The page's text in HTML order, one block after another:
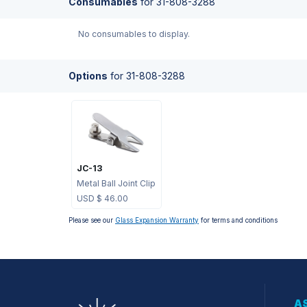
No consumables to display.
Options for 31-808-3288
JC-13
Metal Ball Joint Clip
USD $ 46.00
Please see our Glass Expansion Warranty for terms and conditions